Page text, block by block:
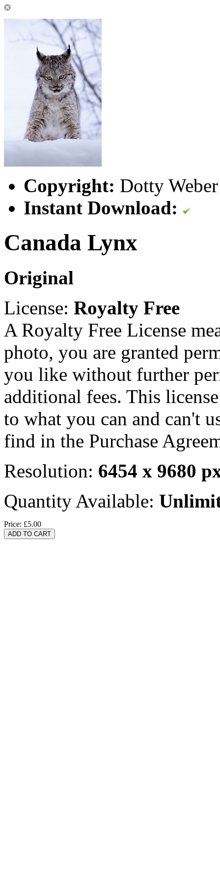
Copyright: Dotty
Instant Download:
Canada Lynx
Original
License: Royalty Free
A Royalty Free License
photo, you are granted
you like without further
additional fees. This
to what you can and can't
find in the Purchase
Resolution: 6454 x 9680
Quantity Available:
Price: £5.00